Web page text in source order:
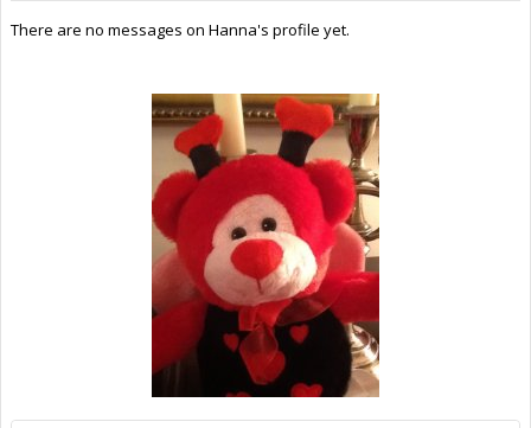
There are no messages on Hanna's profile yet.